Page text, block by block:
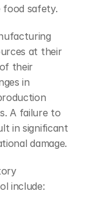
food safety.
at their
their
in
A failure to
in significant
damage.
include: